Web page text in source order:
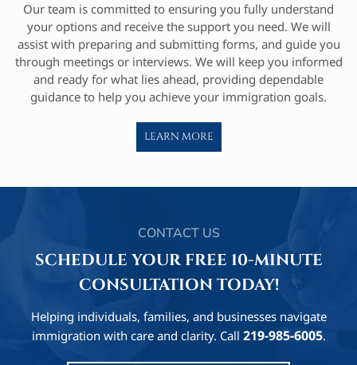
Our team is committed to ensuring you fully understand
your options and receive the support you need. We will
assist with preparing and submitting forms, and guide you
through meetings or interviews. We will keep you informed
and ready for what lies ahead, providing dependable
guidance to help you achieve your immigration goals.
LEARN MORE
CONTACT US
SCHEDULE YOUR FREE 10-MINUTE
CONSULTATION TODAY!
Helping individuals, families, and businesses navigate
immigration with care and clarity. Call 219-985-6005.